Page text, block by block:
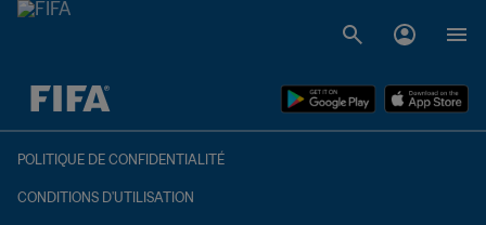
à dét. – à dét.
POLITIQUE DE CONFIDENTIALITÉ
CONDITIONS D'UTILISATION